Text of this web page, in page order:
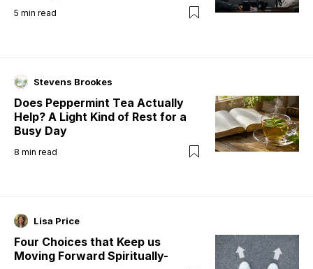
5 min read
Stevens Brookes
Does Peppermint Tea Actually
Help? A Light Kind of Rest for a
Busy Day
8 min read
Lisa Price
Four Choices that Keep us
Moving Forward Spiritually-